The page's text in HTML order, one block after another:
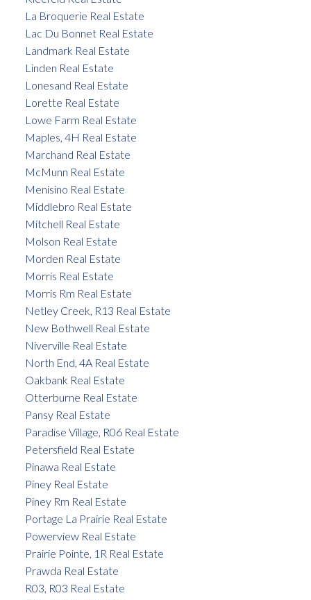
La Broquerie Real Estate
Lac Du Bonnet Real Estate
Landmark Real Estate
Linden Real Estate
Lonesand Real Estate
Lorette Real Estate
Lowe Farm Real Estate
Maples, 4H Real Estate
Marchand Real Estate
McMunn Real Estate
Menisino Real Estate
Middlebro Real Estate
Mitchell Real Estate
Molson Real Estate
Morden Real Estate
Morris Real Estate
Morris Rm Real Estate
Netley Creek, R13 Real Estate
New Bothwell Real Estate
Niverville Real Estate
North End, 4A Real Estate
Oakbank Real Estate
Otterburne Real Estate
Pansy Real Estate
Paradise Village, R06 Real Estate
Petersfield Real Estate
Pinawa Real Estate
Piney Real Estate
Piney Rm Real Estate
Portage La Prairie Real Estate
Powerview Real Estate
Prairie Pointe, 1R Real Estate
Prawda Real Estate
R03, R03 Real Estate